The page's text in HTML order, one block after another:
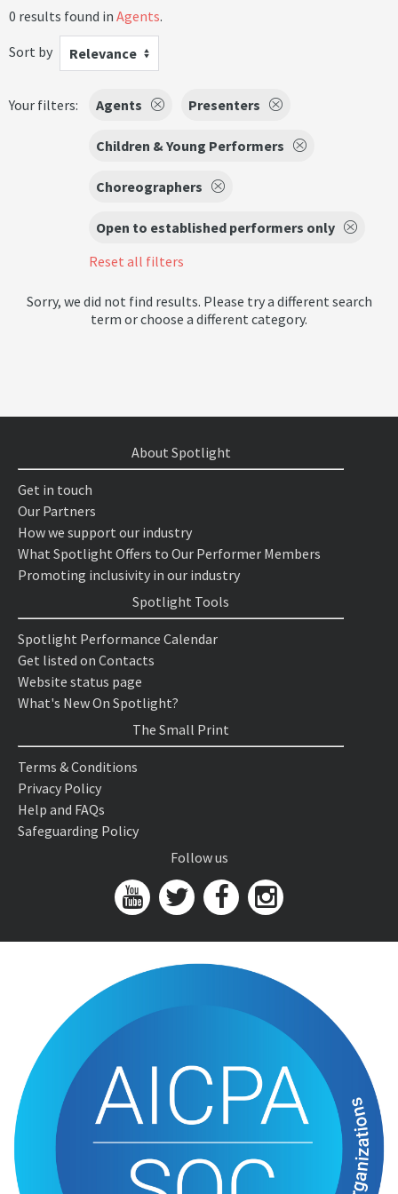
0 results found in Agents.
Sort by
Relevance
Your filters: Agents Presenters
Children & Young Performers
Choreographers
Open to established performers only
Reset all filters
Sorry, we did not find results. Please try a different search
term or choose a different category.
About Spotlight
Get in touch
Our Partners
How we support our industry
What Spotlight Offers to Our Performer Members
Promoting inclusivity in our industry
Spotlight Tools
Spotlight Performance Calendar
Get listed on Contacts
Website status page
What's New On Spotlight?
The Small Print
Terms & Conditions
Privacy Policy
Help and FAQs
Safeguarding Policy
Follow us